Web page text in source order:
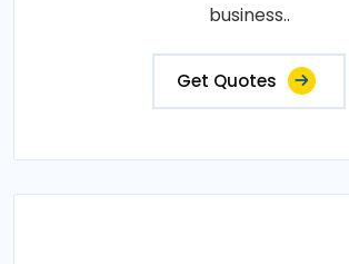
business..
Get Quotes